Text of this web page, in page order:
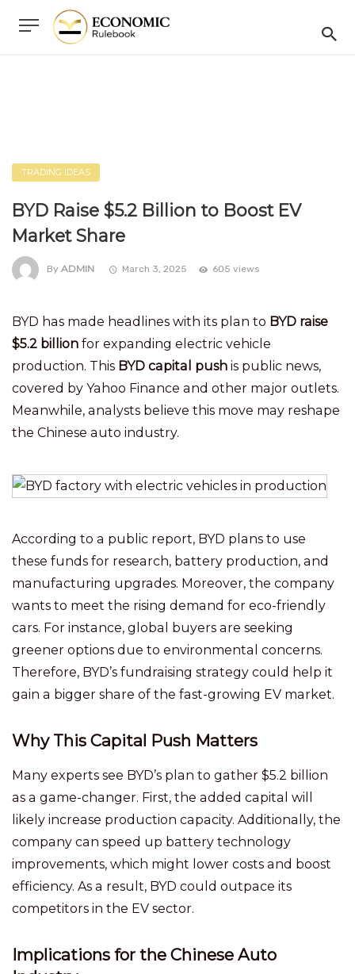
TRADING IDEAS
BYD Raise $5.2 Billion to Boost EV
Market Share
By ADMIN March 3, 2025 605 views
BYD has made headlines with its plan to BYD raise
$5.2 billion for expanding electric vehicle
production. This BYD capital push is public news,
covered by Yahoo Finance and other major outlets.
Meanwhile, analysts believe this move may reshape
the Chinese auto industry.
According to a public report, BYD plans to use
these funds for research, battery production, and
manufacturing upgrades. Moreover, the company
wants to meet the rising demand for eco-friendly
cars. For instance, global buyers are seeking
greener options due to environmental concerns.
Therefore, BYD’s fundraising strategy could help it
gain a bigger share of the fast-growing EV market.
Why This Capital Push Matters
Many experts see BYD’s plan to gather $5.2 billion
as a game-changer. First, the added capital will
likely increase production capacity. Additionally, the
company can speed up battery technology
improvements, which might lower costs and boost
efficiency. As a result, BYD could outpace its
competitors in the EV sector.
Implications for the Chinese Auto